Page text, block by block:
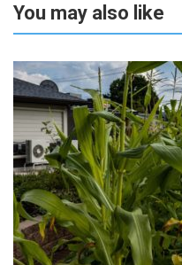
You may also like